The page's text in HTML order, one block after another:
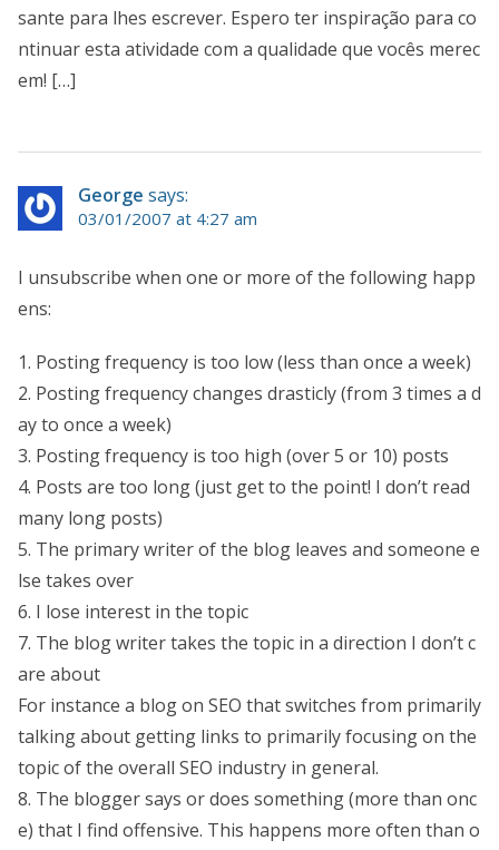
sante para lhes escrever. Espero ter inspiração para co
ntinuar esta atividade com a qualidade que vocês merec
em! […]
George says:
03/01/2007 at 4:27 am
I unsubscribe when one or more of the following happ
ens:
1. Posting frequency is too low (less than once a week)
2. Posting frequency changes drasticly (from 3 times a d
ay to once a week)
3. Posting frequency is too high (over 5 or 10) posts
4. Posts are too long (just get to the point! I don’t read
many long posts)
5. The primary writer of the blog leaves and someone e
lse takes over
6. I lose interest in the topic
7. The blog writer takes the topic in a direction I don’t c
are about
For instance a blog on SEO that switches from primarily
talking about getting links to primarily focusing on the
topic of the overall SEO industry in general.
8. The blogger says or does something (more than onc
e) that I find offensive. This happens more often than o